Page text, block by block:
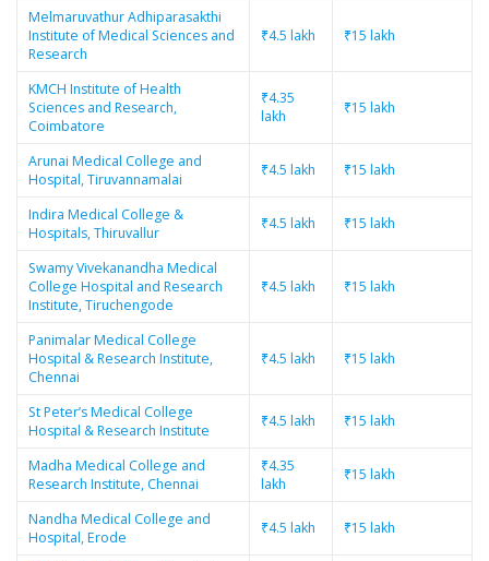
Melmaruvathur Adhiparasakthi
Institute of Medical Sciences and
Research
₹4.5 lakh ₹15 lakh
KMCH Institute of Health
Sciences and Research,
Coimbatore
₹4.35
lakh
₹15 lakh
Arunai Medical College and
Hospital, Tiruvannamalai
₹4.5 lakh ₹15 lakh
Indira Medical College &
Hospitals, Thiruvallur
₹4.5 lakh ₹15 lakh
Swamy Vivekanandha Medical
College Hospital and Research
Institute, Tiruchengode
₹4.5 lakh ₹15 lakh
Panimalar Medical College
Hospital & Research Institute,
Chennai
₹4.5 lakh ₹15 lakh
St Peter’s Medical College
Hospital & Research Institute
₹4.5 lakh ₹15 lakh
Madha Medical College and
Research Institute, Chennai
₹4.35
lakh
₹15 lakh
Nandha Medical College and
Hospital, Erode
₹4.5 lakh ₹15 lakh